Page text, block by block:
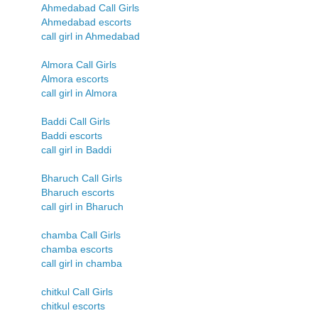
Ahmedabad Call Girls
Ahmedabad escorts
call girl in Ahmedabad
Almora Call Girls
Almora escorts
call girl in Almora
Baddi Call Girls
Baddi escorts
call girl in Baddi
Bharuch Call Girls
Bharuch escorts
call girl in Bharuch
chamba Call Girls
chamba escorts
call girl in chamba
chitkul Call Girls
chitkul escorts